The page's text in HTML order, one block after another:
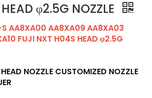
φ2.5G NOZZLE
AA8XA00 AA8XA09 AA8XA03
FUJI NXT H04S HEAD φ2.5G
NOZZLE CUSTOMIZED NOZZLE